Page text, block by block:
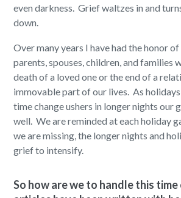
even darkness. Grief waltzes in and
down.
Over many years I have had the honor
parents, spouses, children, and families
death of a loved one or the end of a
immovable part of our lives. As
time change ushers in longer nights our
well. We are reminded at each holiday
we are missing, the longer nights and
grief to intensify.
So how are we to handle this